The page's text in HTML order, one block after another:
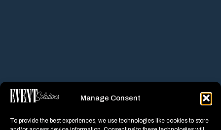
Manage Consent
To provide the best experiences, we use technologies like cookies to store